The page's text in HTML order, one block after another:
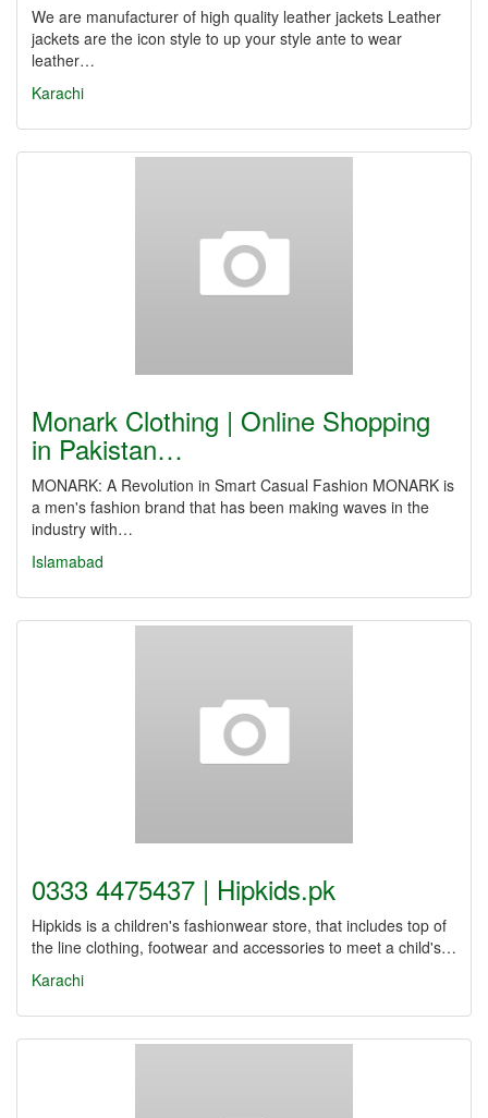
We are manufacturer of high quality leather jackets Leather
jackets are the icon style to up your style ante to wear
leather…
Karachi
Monark Clothing | Online Shopping
in Pakistan…
MONARK: A Revolution in Smart Casual Fashion MONARK is
a men's fashion brand that has been making waves in the
industry with…
Islamabad
0333 4475437 | Hipkids.pk
Hipkids is a children's fashionwear store, that includes top of
the line clothing, footwear and accessories to meet a child's…
Karachi